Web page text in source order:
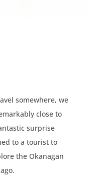
somewhere, we
close to
surprise
to a tourist to
the Okanagan